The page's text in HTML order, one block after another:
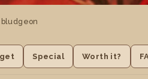
bludgeon
Special Worth it?